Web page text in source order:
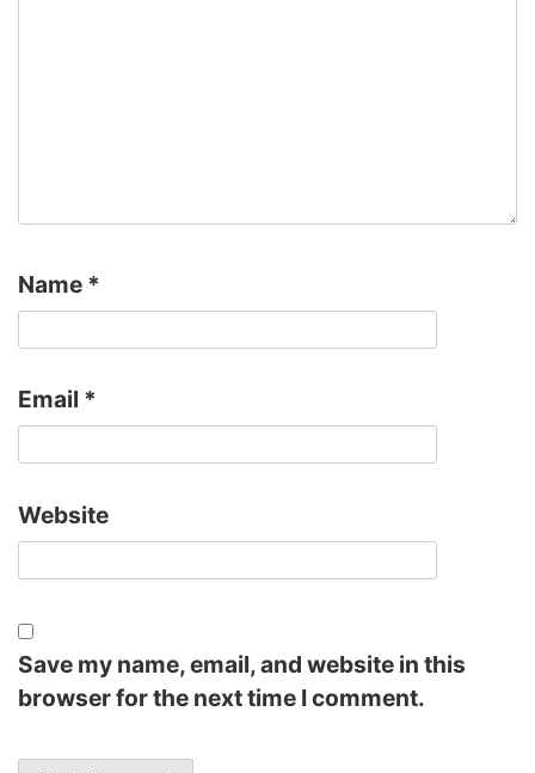
Name *
Email *
Website
Save my name, email, and website in this
browser for the next time I comment.